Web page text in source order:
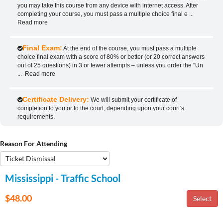
you may take this course from any device with internet access. After
completing your course, you must pass a multiple choice final e
Read more
Final Exam: At the end of the course, you must pass a multiple
choice final exam with a score of 80% or better (or 20 correct answers
out of 25 questions) in 3 or fewer attempts – unless you order the “Un
Read more
Certificate Delivery: We will submit your certificate of
completion to you or to the court, depending upon your court’s
requirements.
Reason For Attending
Mississippi - Traffic School
$48.00